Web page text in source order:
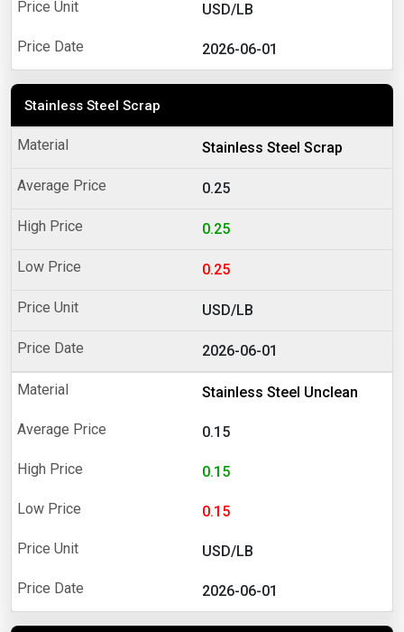
USD/LB
2026-06-01
Stainless Steel Scrap
Stainless Steel Scrap
0.25
0.25
0.25
USD/LB
2026-06-01
Stainless Steel Unclean
0.15
0.15
0.15
USD/LB
2026-06-01